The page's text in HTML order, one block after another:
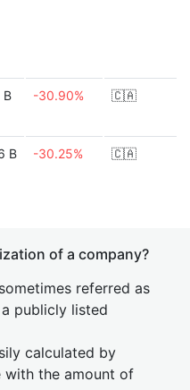
B -30.90% 🇨🇦
B -30.25% 🇨🇦
of a company?
referred as
publicly listed
calculated by
with the amount of